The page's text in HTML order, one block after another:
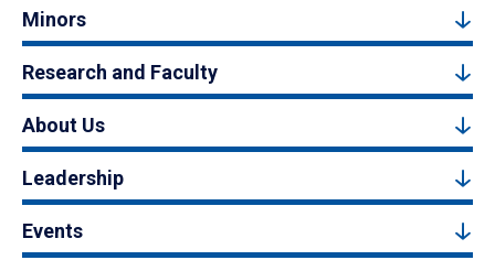
Minors
Research and Faculty
About Us
Leadership
Events